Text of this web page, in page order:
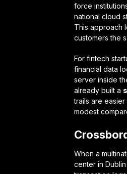
force
national cloud
This approach
customers the
For fintech
financial data
server inside
already built a
trails are
modest
When a
center in Dublin